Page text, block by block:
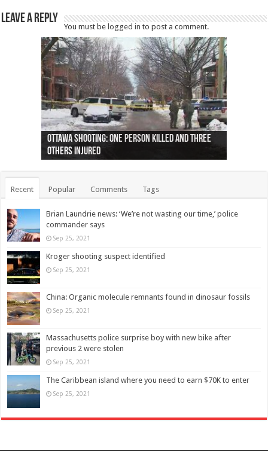
Leave a Reply
You must be logged in to post a comment.
Ottawa shooting: One person killed and three
others injured
44 arrests made near Quebec City nationalist
protests
Police: Man dead in Hamilton after trench
collapses on him
Moose on the loose near Buttonville airport
(Photo)
Justin Trudeau apologises for abuse of
indigenous people
Police: Body found in Oshawa harbour identified
as missing woman
Cape George man dies in boating accident,
autopsy to be conducted
Remains at Silver Creek farm those of missing
Vernon woman Traci Genereaux
Two dead after police-involved shooting at
Ontairo hospital
B.C. Family bitten by bed bugs on British Airways
flight (Photo)
Recent Popular Comments Tags
Brian Laundrie news: ‘We’re not wasting our time,’ police
commander says
Sep 25, 2021
Kroger shooting suspect identified
Sep 25, 2021
China: Organic molecule remnants found in dinosaur fossils
Sep 25, 2021
Massachusetts police surprise boy with new bike after
previous 2 were stolen
Sep 25, 2021
The Caribbean island where you need to earn $70K to enter
Sep 25, 2021